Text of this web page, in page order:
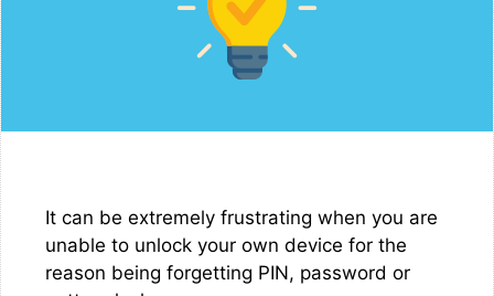
It can be extremely frustrating when you are
unable to unlock your own device for the
reason being forgetting PIN, password or